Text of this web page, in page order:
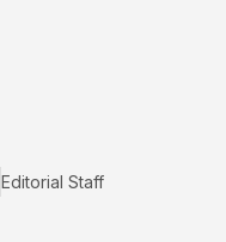
Editorial Staff